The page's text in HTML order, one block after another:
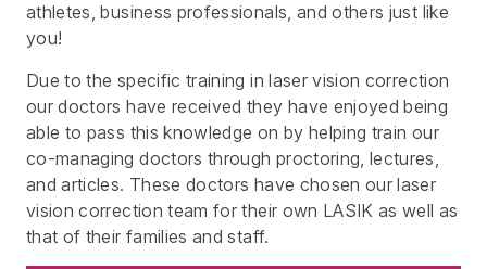
athletes, business professionals, and others just like
you!
Due to the specific training in laser vision correction
our doctors have received they have enjoyed being
able to pass this knowledge on by helping train our
co-managing doctors through proctoring, lectures,
and articles. These doctors have chosen our laser
vision correction team for their own LASIK as well as
that of their families and staff.